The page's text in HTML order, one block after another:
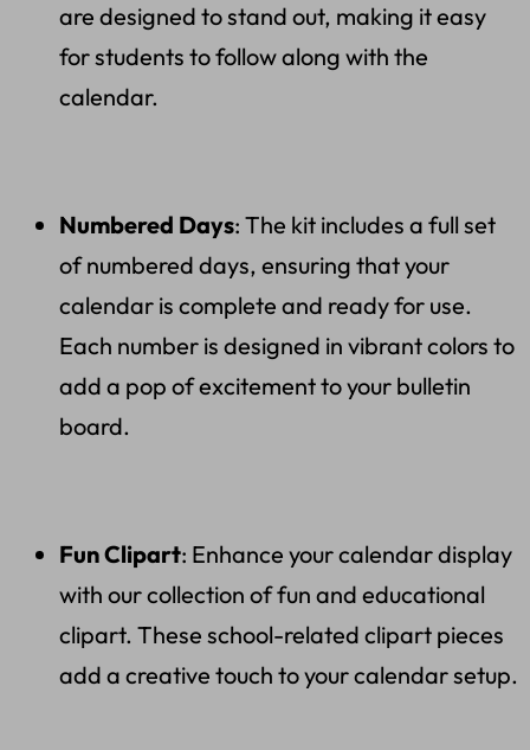
are designed to stand out, making it easy
for students to follow along with the
calendar.
Numbered Days: The kit includes a full set
of numbered days, ensuring that your
calendar is complete and ready for use.
Each number is designed in vibrant colors to
add a pop of excitement to your bulletin
board.
Fun Clipart: Enhance your calendar display
with our collection of fun and educational
clipart. These school-related clipart pieces
add a creative touch to your calendar setup.